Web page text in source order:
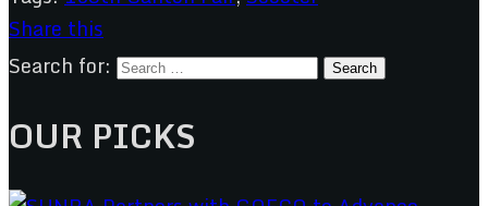
Share this
Search for:
OUR PICKS